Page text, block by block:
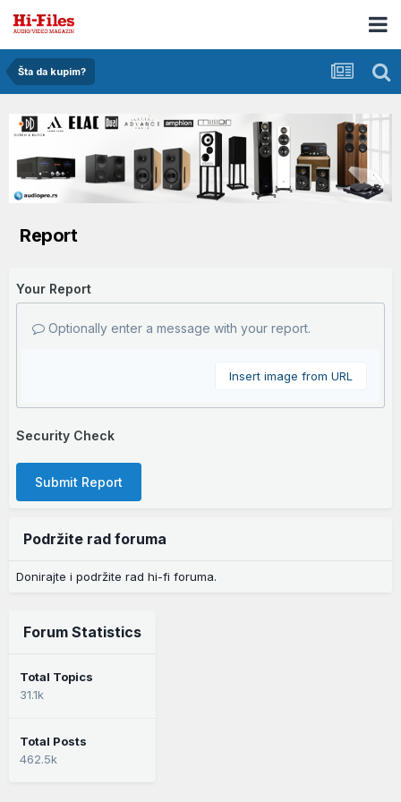
Šta da kupim?
Report
Your Report
Optionally enter a message with your report.
Insert image from URL
Security Check
Submit Report
Podržite rad foruma
Donirajte i podržite rad hi-fi foruma.
Forum Statistics
Total Topics
31.1k
Total Posts
462.5k